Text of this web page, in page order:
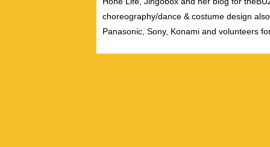
choreography/dance & costume design
Panasonic, Sony, Konami and volunteers